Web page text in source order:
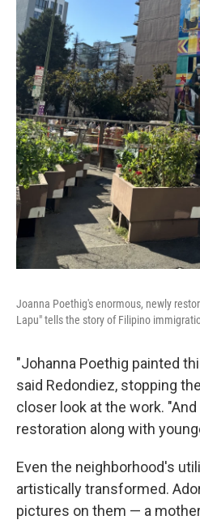
Joanna Poethig's enormous, newly
Lapu" tells the story of Filipino
"Johanna Poethig painted
said Redondiez, stopping
closer look at the work.
restoration along with
Even the neighborhood's
artistically transformed.
pictures on them — a